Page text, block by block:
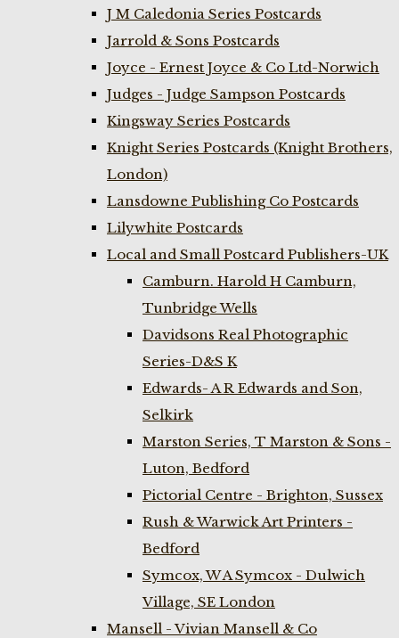
J M Caledonia Series Postcards
Jarrold & Sons Postcards
Joyce - Ernest Joyce & Co Ltd-Norwich
Judges - Judge Sampson Postcards
Kingsway Series Postcards
Knight Series Postcards (Knight Brothers,
London)
Lansdowne Publishing Co Postcards
Lilywhite Postcards
Local and Small Postcard Publishers-UK
Camburn. Harold H Camburn,
Tunbridge Wells
Davidsons Real Photographic
Series-D&S K
Edwards- A R Edwards and Son,
Selkirk
Marston Series, T Marston & Sons -
Luton, Bedford
Pictorial Centre - Brighton, Sussex
Rush & Warwick Art Printers -
Bedford
Symcox, W A Symcox - Dulwich
Village, SE London
Mansell - Vivian Mansell & Co